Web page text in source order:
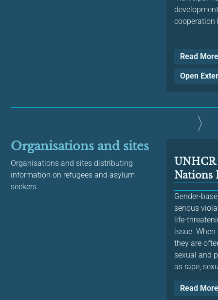
cooperation
Read
Open
Organisations and sites
Organisations and sites distributing
information on refugees and asylum
seekers.
Nations
Gender-
serious
life-
issue.
they are
sexual and
as rape,
Read